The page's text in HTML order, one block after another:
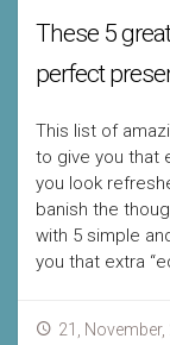
These 5
perfect
This list of
to give you that
you look
banish the
with 5 simple
you that extra
21, November,